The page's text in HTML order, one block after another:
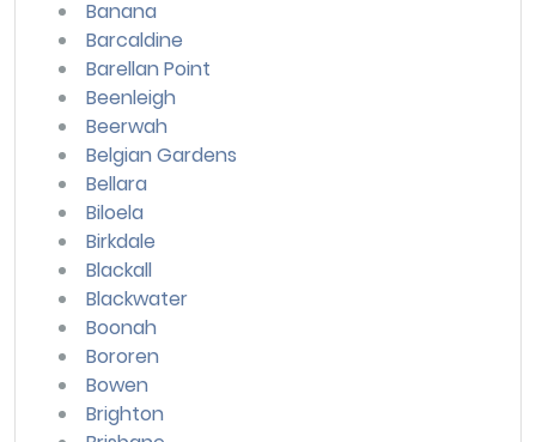
Banana
Barcaldine
Barellan Point
Beenleigh
Beerwah
Belgian Gardens
Bellara
Biloela
Birkdale
Blackall
Blackwater
Boonah
Bororen
Bowen
Brighton